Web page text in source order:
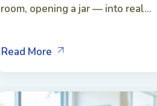
room, opening a jar — into real...
Read More